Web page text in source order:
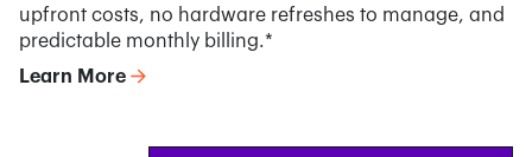
upfront costs, no hardware refreshes to manage, and
predictable monthly billing.*
Learn More